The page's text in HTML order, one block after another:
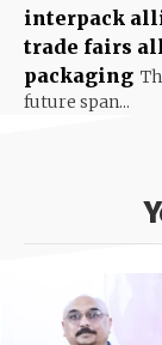
interpack
trade fairs
packaging
future span...